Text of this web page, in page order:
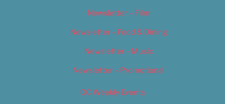
Newsletter – Film
Newsletter – Food & Dining
Newsletter – Music
Newsletter – Promotional
OC Weekly Events